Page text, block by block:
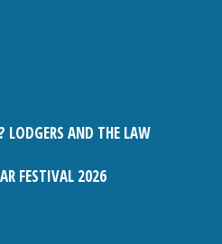
LODGERS AND THE LAW
FESTIVAL 2026